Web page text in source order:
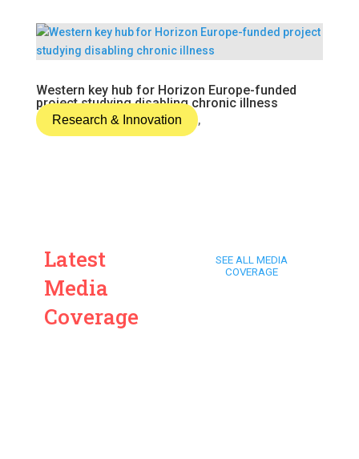
Western key hub for Horizon Europe-funded
project studying disabling chronic illness
Research & Innovation ,
Latest
Media
Coverage
SEE ALL MEDIA
COVERAGE